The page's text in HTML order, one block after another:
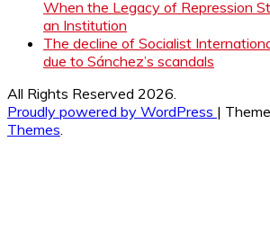
When the Legacy of Repression
an Institution
The decline of Socialist
due to Sánchez’s scandals
All Rights Reserved 2026.
Proudly powered by WordPress |
Themes